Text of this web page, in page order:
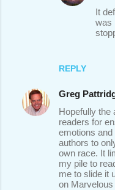
REPLY
It
was
Greg
Hopefully the
readers for
emotions
authors to
own race. It
my pile to
me to slide it
on